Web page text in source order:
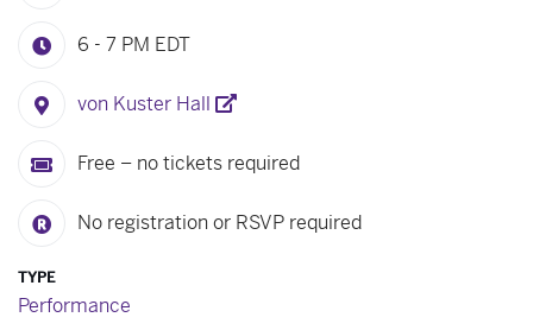
6 - 7 PM EDT
von Kuster Hall
Free – no tickets required
No registration or RSVP required
TYPE
Performance